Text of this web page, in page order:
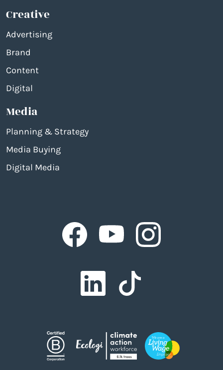
Creative
Advertising
Brand
Content
Digital
Media
Planning & Strategy
Media Buying
Digital Media
FacebookFacebookFacebook
Facebook